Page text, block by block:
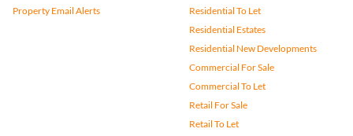
Property Email Alerts
Residential To Let
Residential Estates
Residential New Developments
Commercial For Sale
Commercial To Let
Retail For Sale
Retail To Let